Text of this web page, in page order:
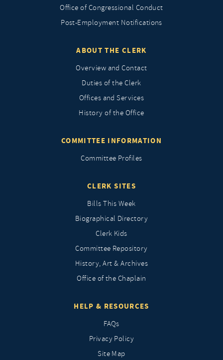
Office of Congressional Conduct
Post-Employment Notifications
ABOUT THE CLERK
Overview and Contact
Duties of the Clerk
Offices and Services
History of the Office
COMMITTEE INFORMATION
Committee Profiles
CLERK SITES
Bills This Week
Biographical Directory
Clerk Kids
Committee Repository
History, Art & Archives
Office of the Chaplain
HELP & RESOURCES
FAQs
Privacy Policy
Site Map